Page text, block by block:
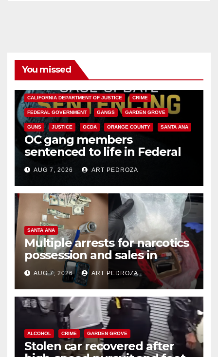
You missed
CALIFORNIA DEPARTMENT OF JUSTICE CRIME
FEDERAL GOVERNMENT GANGS GARDEN GROVE
GUNS JUSTICE OCDA ORANGE COUNTY SANTA ANA
OC gang members
sentenced to life in Federal
prison over Mexican Mafia hit
AUG 7, 2026 ART PEDROZA
SANTA ANA
Multiple arrests for narcotics
possession and sales in
coastal OC
AUG 7, 2026 ART PEDROZA
ALCOHOL CRIME GARDEN GROVE
Stolen car recovered after